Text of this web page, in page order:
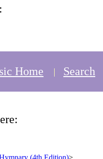
Home Search
(4th Edition)>